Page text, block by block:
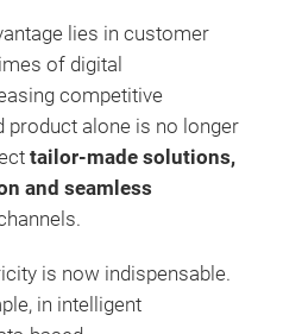
lies in customer
of digital
competitive
product alone is no longer
tailor-made solutions,
and seamless
is now indispensable.
in intelligent